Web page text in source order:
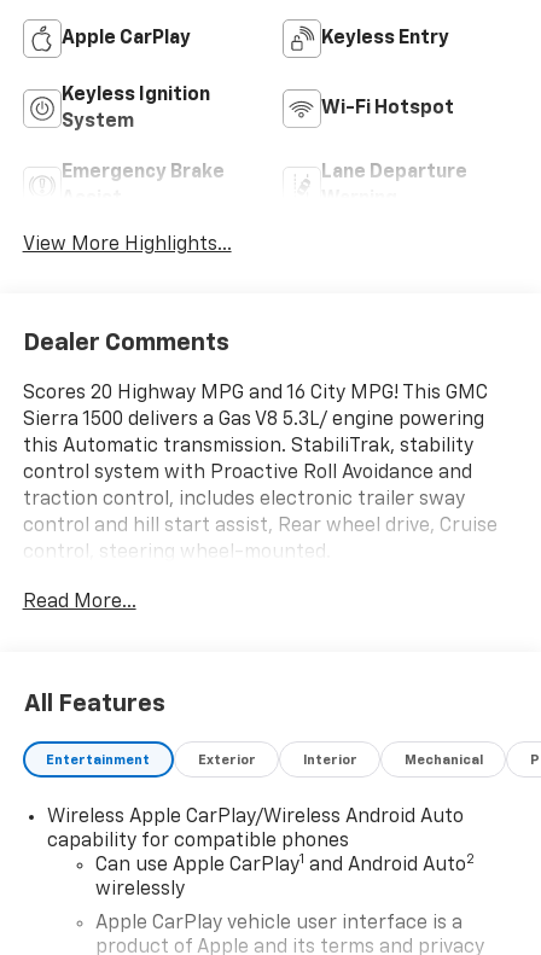
Apple CarPlay Keyless Entry
Keyless Ignition
System
Wi-Fi Hotspot
Emergency Brake
Lane Departure
View More Highlights...
Dealer Comments
Scores 20 Highway MPG and 16 City MPG! This GMC
Sierra 1500 delivers a Gas V8 5.3L/ engine powering
this Automatic transmission. StabiliTrak, stability
control system with Proactive Roll Avoidance and
traction control, includes electronic trailer sway
control and hill start assist, Rear wheel drive, Cruise
control, steering wheel-mounted.
This GMC Sierra 1500 Features the Following Options
TRANSMISSION, 10-SPEED AUTOMATIC, (COLUMN
overdrive and tow/haul mode. Includes Cruise Grade
Braking and Powertrain Grade Braking, TRAILER
BRAKE CONTROLLER, INTEGRATED, SIRIUSXM TRIAL
SUBSCRIPTION, RECOVERY HOOKS, FRONT, FRAME-
MOUNTED, BLACK, REAR AXLE, 3.23 RATIO, POWER
OUTLET, INTERIOR POWER OUTLET, 120-VOLT (400
watts shared with (KC9) bed mounted power outlet)
(Includes (UBI) 2-USB charge ports on Crew Cab and
Read More...
All Features
Entertainment Exterior Interior Mechanical
Wireless Apple CarPlay/Wireless Android Auto
capability for compatible phones
Can use Apple CarPlay1 and Android Auto2
wirelessly
Apple CarPlay vehicle user interface is a
product of Apple and its terms and privacy